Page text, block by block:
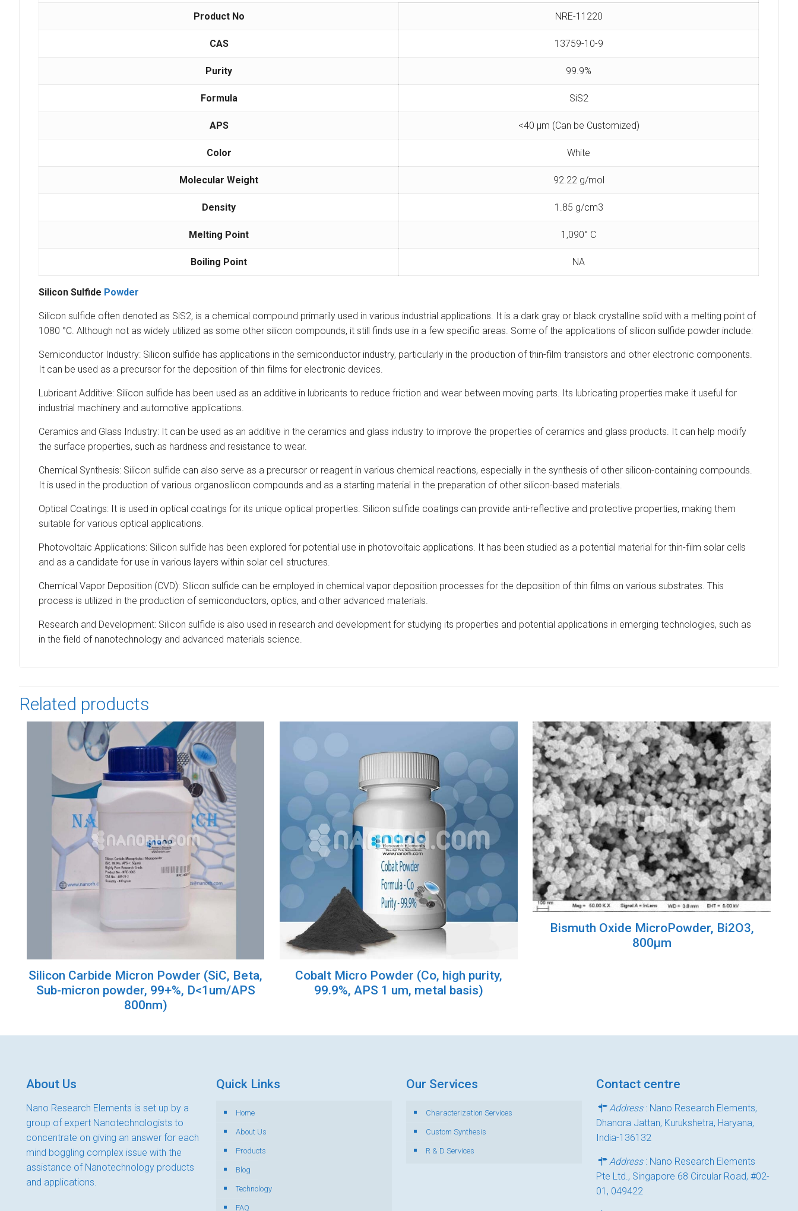
Product No NRE-11220
CAS 13759-10-9
Purity 99.9%
Formula SiS2
APS <40 µm (Can be Customized)
Color White
Molecular Weight 92.22 g/mol
Density 1.85 g/cm3
Melting Point 1,090° C
Boiling Point NA
Silicon Sulfide Powder
Silicon sulfide often denoted as SiS2, is a chemical compound primarily used in various industrial applications. It is a dark gray or black crystalline solid with a melting point of
1080 °C. Although not as widely utilized as some other silicon compounds, it still finds use in a few specific areas. Some of the applications of silicon sulfide powder include:
Semiconductor Industry: Silicon sulfide has applications in the semiconductor industry, particularly in the production of thin-film transistors and other electronic components.
It can be used as a precursor for the deposition of thin films for electronic devices.
Lubricant Additive: Silicon sulfide has been used as an additive in lubricants to reduce friction and wear between moving parts. Its lubricating properties make it useful for
industrial machinery and automotive applications.
Ceramics and Glass Industry: It can be used as an additive in the ceramics and glass industry to improve the properties of ceramics and glass products. It can help modify
the surface properties, such as hardness and resistance to wear.
Chemical Synthesis: Silicon sulfide can also serve as a precursor or reagent in various chemical reactions, especially in the synthesis of other silicon-containing compounds.
It is used in the production of various organosilicon compounds and as a starting material in the preparation of other silicon-based materials.
Optical Coatings: It is used in optical coatings for its unique optical properties. Silicon sulfide coatings can provide anti-reflective and protective properties, making them
suitable for various optical applications.
Photovoltaic Applications: Silicon sulfide has been explored for potential use in photovoltaic applications. It has been studied as a potential material for thin-film solar cells
and as a candidate for use in various layers within solar cell structures.
Chemical Vapor Deposition (CVD): Silicon sulfide can be employed in chemical vapor deposition processes for the deposition of thin films on various substrates. This
process is utilized in the production of semiconductors, optics, and other advanced materials.
Research and Development: Silicon sulfide is also used in research and development for studying its properties and potential applications in emerging technologies, such as
in the field of nanotechnology and advanced materials science.
Related products
Silicon Carbide Micron Powder (SiC, Beta,
Sub-micron powder, 99+%, D<1um/APS
800nm)
Cobalt Micro Powder (Co, high purity,
99.9%, APS 1 um, metal basis)
Bismuth Oxide MicroPowder, Bi2O3,
800µm
About Us
Nano Research Elements is set up by a
group of expert Nanotechnologists to
concentrate on giving an answer for each
mind boggling complex issue with the
assistance of Nanotechnology products
and applications.
Quick Links
Home
About Us
Products
Blog
Technology
FAQ
Our Services
Characterization Services
Custom Synthesis
R & D Services
Contact centre
Address: Nano Research Elements,
Dhanora Jattan, Kurukshetra, Haryana,
India-136132
Address: Nano Research Elements
Pte Ltd., Singapore 68 Circular Road, #02-
01, 049422